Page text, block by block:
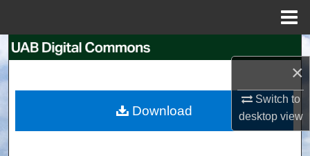
×
Switch to
desktopview
Search
My Account
Download